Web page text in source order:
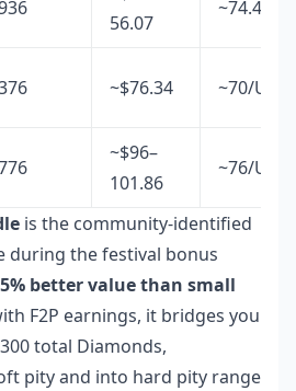
56.07
~74.4/
~$76.34 ~70/USD
~$96–
101.86
~76/USD
is the community-identified
during the festival bonus
better value than small
F2P earnings, it bridges you
total Diamonds,
pity and into hard pity range